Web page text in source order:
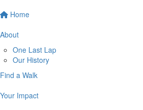
Home
About
One Last Lap
Our History
Find a Walk
Your Impact